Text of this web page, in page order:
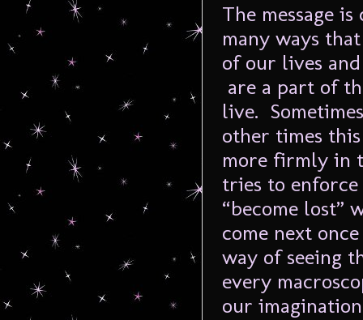
The message
many ways
of our lives
are a part of
live.
other times
more firmly in
tries to
“become
come next
way of seeing
every
our